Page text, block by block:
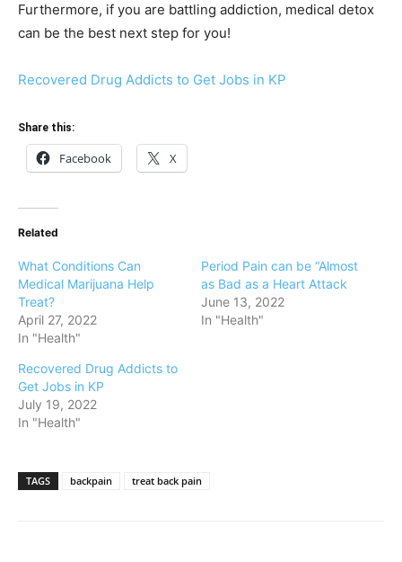
Furthermore, if you are battling addiction, medical detox
can be the best next step for you!
Recovered Drug Addicts to Get Jobs in KP
Share this:
Facebook X
Related
What Conditions Can
Medical Marijuana Help
Treat?
April 27, 2022
In "Health"
Period Pain can be “Almost
as Bad as a Heart Attack
June 13, 2022
In "Health"
Recovered Drug Addicts to
Get Jobs in KP
July 19, 2022
In "Health"
TAGS backpain treat back pain